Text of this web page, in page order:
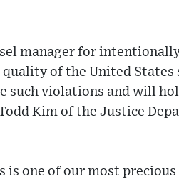
manager for
of the United States
such violations and will
Kim of the Justice
one of our most